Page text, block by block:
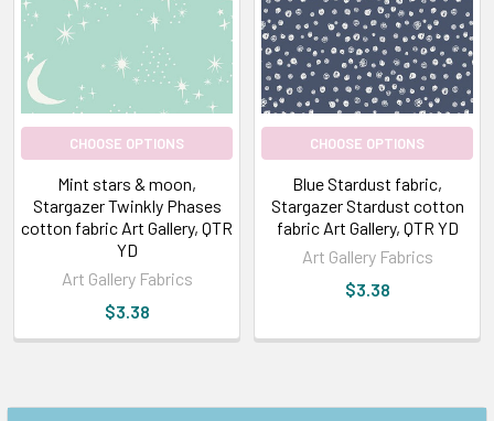
CHOOSE OPTIONS
Mint stars & moon,
Stargazer Twinkly Phases
cotton fabric Art Gallery, QTR
YD
Art Gallery Fabrics
$3.38
CHOOSE OPTIONS
Blue Stardust fabric,
Stargazer Stardust cotton
fabric Art Gallery, QTR YD
Art Gallery Fabrics
$3.38